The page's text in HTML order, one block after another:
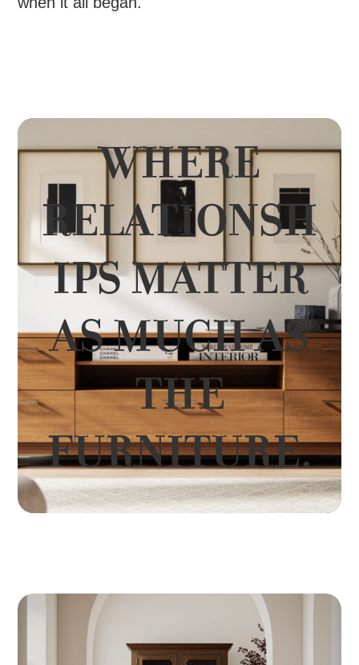
WHERE
RELATIONSH
IPS MATTER
AS MUCH AS
THE
FURNITURE.